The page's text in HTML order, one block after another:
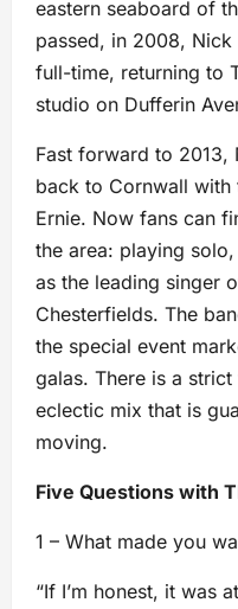
eastern seaboard of
passed, in 2008,
full-time, returning to
studio on Dufferin
Fast forward to 2013,
back to Cornwall
Ernie. Now fans can
the area: playing
as the leading singer
Chesterfields. The
the special event
galas. There is a
eclectic mix that is
moving.
Five Questions with
1 – What made you
“If I’m honest, it was